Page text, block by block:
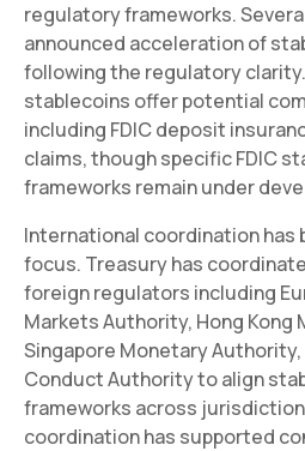
regulatory frameworks.
announced acceleration of
following the regulatory
stablecoins offer potential
including FDIC deposit
claims, though specific FDIC
frameworks remain under
International coordination has
focus. Treasury has
foreign regulators including
Markets Authority, Hong Kong
Singapore Monetary Authority,
Conduct Authority to align
frameworks across
coordination has supported